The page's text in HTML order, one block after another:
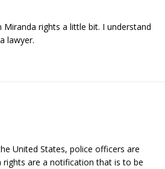
rights a little bit. I understand
lawyer.
United States, police officers are
rights are a notification that is to be